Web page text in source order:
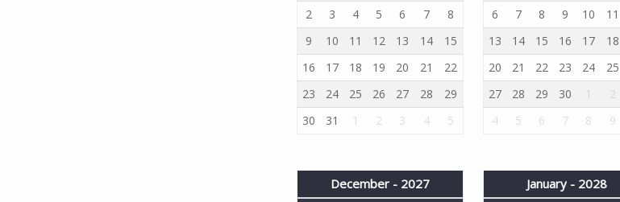
2
3 4 5 6 7
8
9
10 11 12 13 14
15
16
17 18 19 20 21
22
23
24 25 26 27 28
29
30
31 1 2 3 4 5
6
7 8 9 10 11
13
14 15 16 17 18
20
21 22 23 24 25
27
28 29 30 1 2
4
5 6 7 8 9
December - 2027
January - 2028